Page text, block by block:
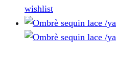
wishlist